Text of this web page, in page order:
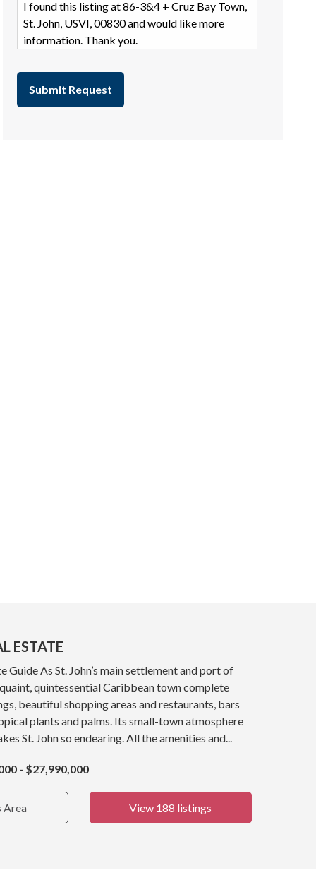
ESTATE
Guide As St. John’s main settlement and port of
quintessential Caribbean town complete
beautiful shopping areas and restaurants, bars
plants and palms. Its small-town atmosphere
St. John so endearing. All the amenities and...
- $27,990,000
Area View 188 listings